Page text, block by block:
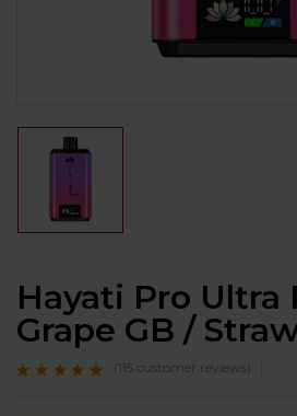
Hayati Pro Ultra
Grape GB /
( 115 customer reviews)